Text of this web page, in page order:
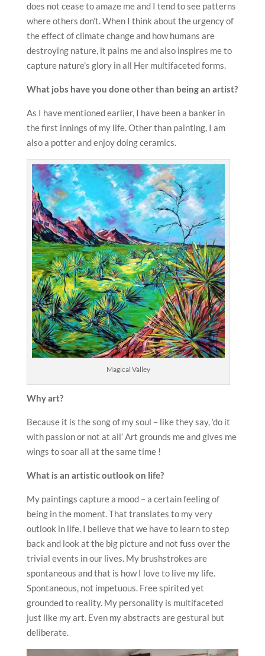
does not cease to amaze me and I tend to see patterns
where others don’t. When I think about the urgency of
the effect of climate change and how humans are
destroying nature, it pains me and also inspires me to
capture nature’s glory in all Her multifaceted forms.
What jobs have you done other than being an artist?
As I have mentioned earlier, I have been a banker in
the first innings of my life. Other than painting, I am
also a potter and enjoy doing ceramics.
Magical Valley
Why art?
Because it is the song of my soul – like they say, ‘do it
with passion or not at all’ Art grounds me and gives me
wings to soar all at the same time !
What is an artistic outlook on life?
My paintings capture a mood – a certain feeling of
being in the moment. That translates to my very
outlook in life. I believe that we have to learn to step
back and look at the big picture and not fuss over the
trivial events in our lives. My brushstrokes are
spontaneous and that is how I love to live my life.
Spontaneous, not impetuous. Free spirited yet
grounded to reality. My personality is multifaceted
just like my art. Even my abstracts are gestural but
deliberate.